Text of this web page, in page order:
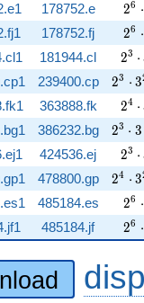
178752.e 26 ⋅
178752.fj 26 ⋅
181944.cl 23 ⋅
239400.cp 23 ⋅ 3
363888.fk 24 ⋅
386232.bg 23 ⋅ 3
424536.ej 23 ⋅
478800.gp 24 ⋅ 3
485184.es 26 ⋅
485184.jf 26 ⋅